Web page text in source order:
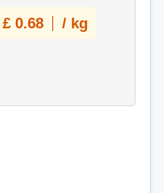
£ 0.68 / kg